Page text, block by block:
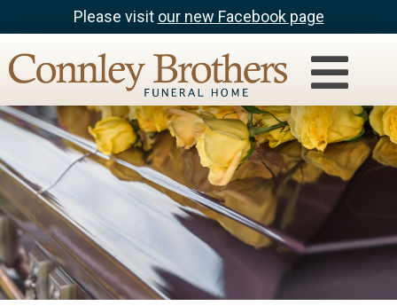
Please visit our new Facebook page